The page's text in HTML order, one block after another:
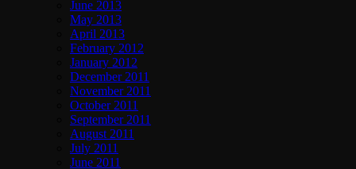
June 2013
May 2013
April 2013
February 2012
January 2012
December 2011
November 2011
October 2011
September 2011
August 2011
July 2011
June 2011